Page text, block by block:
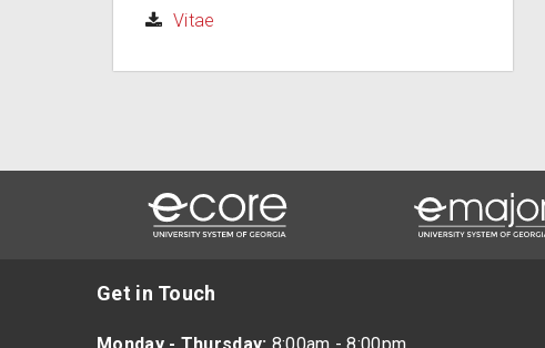
Vitae
Get in Touch
Monday - Thursday: 8:00am - 8:00pm